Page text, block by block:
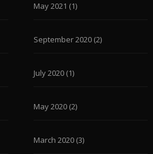
May 2021 (1)
September 2020 (2)
July 2020 (1)
May 2020 (2)
March 2020 (3)